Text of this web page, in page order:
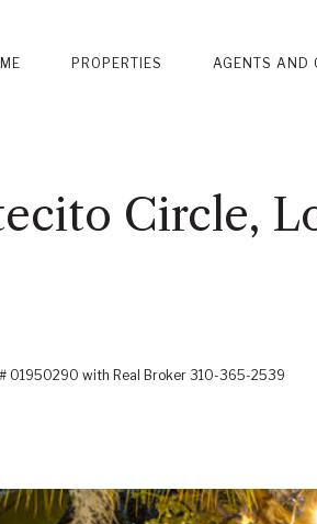
PROPERTIES AGENTS AND
Circle,
01950290 with Real Broker 310-365-2539